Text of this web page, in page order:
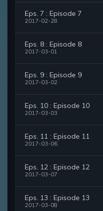
Eps. 7 : Episode 7
2017-02-28
Eps. 8 : Episode 8
2017-03-01
Eps. 9 : Episode 9
2017-03-02
Eps. 10 : Episode 10
2017-03-03
Eps. 11 : Episode 11
2017-03-06
Eps. 12 : Episode 12
2017-03-07
Eps. 13 : Episode 13
2017-03-08